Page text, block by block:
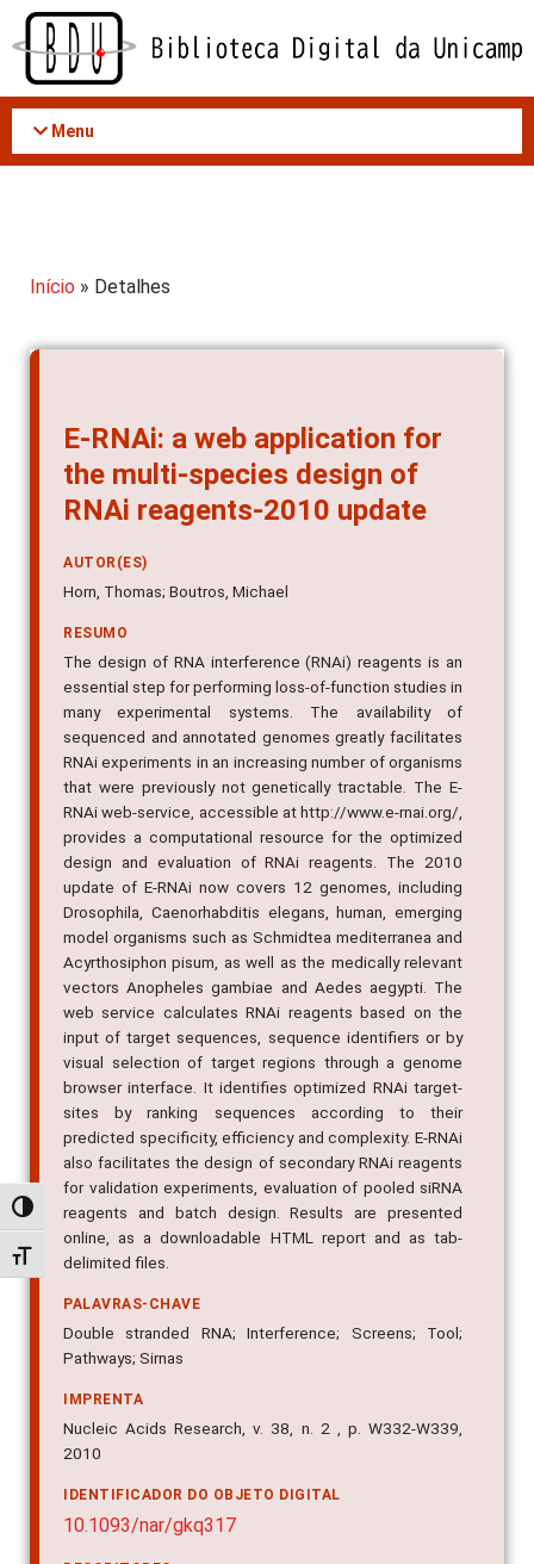
Acessar
conteúdo
Alternar alto contraste
Alternar tamanho da fonte
Menu
Início » Detalhes
E-RNAi: a web application for
the multi-species design of
RNAi reagents-2010 update
AUTOR(ES)
Horn, Thomas; Boutros, Michael
RESUMO
The design of RNA interference (RNAi) reagents is an
essential step for performing loss-of-function studies in
many experimental systems. The availability of
sequenced and annotated genomes greatly facilitates
RNAi experiments in an increasing number of organisms
that were previously not genetically tractable. The E-
RNAi web-service, accessible at http://www.e-rnai.org/,
provides a computational resource for the optimized
design and evaluation of RNAi reagents. The 2010
update of E-RNAi now covers 12 genomes, including
Drosophila, Caenorhabditis elegans, human, emerging
model organisms such as Schmidtea mediterranea and
Acyrthosiphon pisum, as well as the medically relevant
vectors Anopheles gambiae and Aedes aegypti. The
web service calculates RNAi reagents based on the
input of target sequences, sequence identifiers or by
visual selection of target regions through a genome
browser interface. It identifies optimized RNAi target-
sites by ranking sequences according to their
predicted specificity, efficiency and complexity. E-RNAi
also facilitates the design of secondary RNAi reagents
for validation experiments, evaluation of pooled siRNA
reagents and batch design. Results are presented
online, as a downloadable HTML report and as tab-
delimited files.
PALAVRAS-CHAVE
Double stranded RNA; Interference; Screens; Tool;
Pathways; Sirnas
IMPRENTA
Nucleic Acids Research, v. 38, n. 2 , p. W332-W339,
2010
IDENTIFICADOR DO OBJETO DIGITAL
10.1093/nar/gkq317